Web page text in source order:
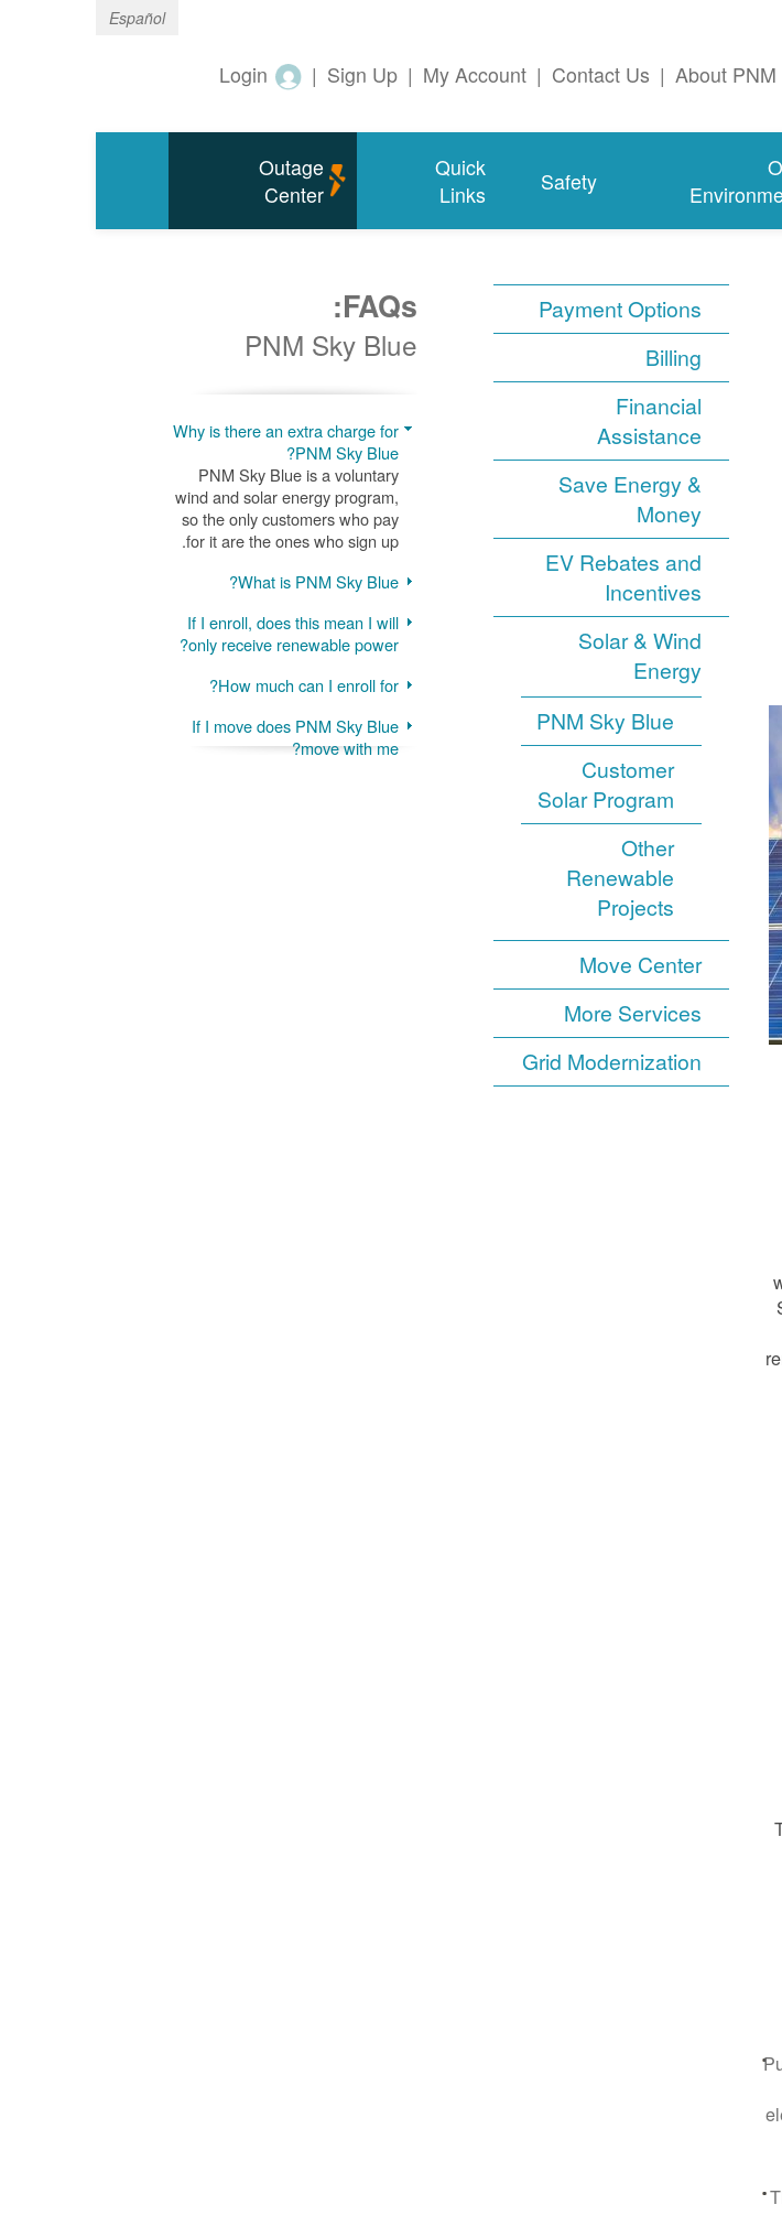
Español
About PNM
|
Contact Us
|
My Account
|
Sign Up
|
Login
Safety
Quick
Links
Outage
Center
Payment Options
Billing
Financial
Assistance
Save Energy &
Money
EV Rebates and
Incentives
Solar & Wind
Energy
PNM Sky Blue
Customer
Solar Program
Other
Renewable
Projects
Move Center
More Services
Grid Modernization
FAQs:
PNM Sky Blue
Why is there an extra charge for
PNM Sky Blue?
PNM Sky Blue is a voluntary
wind and solar energy program,
so the only customers who pay
for it are the ones who sign up.
What is PNM Sky Blue?
If I enroll, does this mean I will
only receive renewable power?
How much can I enroll for?
If I move does PNM Sky Blue
move with me?